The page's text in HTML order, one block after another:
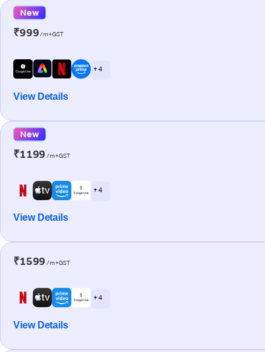
New
₹999/m+GST
+ 4
View Details
New
₹1199 /m+GST
+ 4
View Details
₹1599 /m+GST
+ 4
View Details